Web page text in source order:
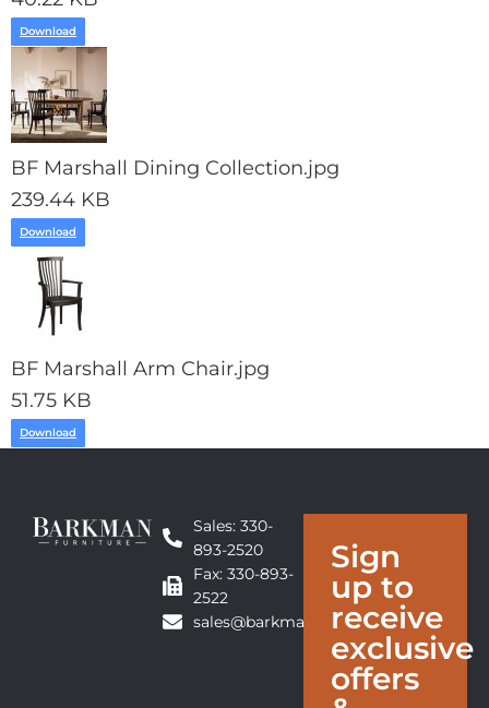
Download
BF Marshall Dining Collection.jpg
239.44 KB
Download
BF Marshall Arm Chair.jpg
51.75 KB
Download
Sales: 330-
893-2520
Fax: 330-893-
2522
sales@barkmanfurniture.com
Sign
up to
receive
exclusive
offers